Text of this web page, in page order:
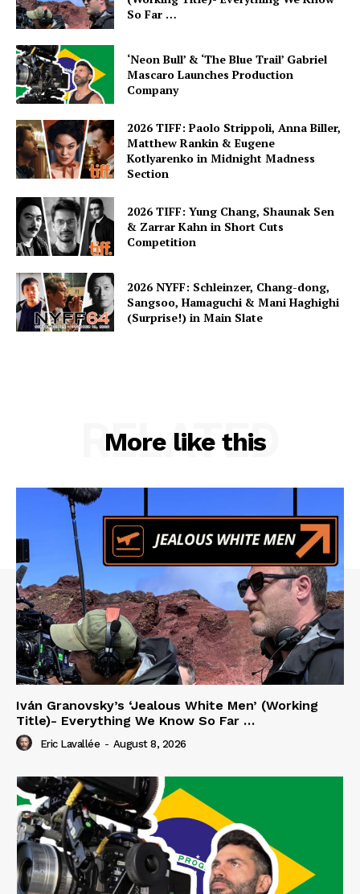
So Far …
‘Neon Bull’ & ‘The Blue Trail’ Gabriel
Mascaro Launches Production
Company
2026 TIFF: Paolo Strippoli, Anna Biller,
Matthew Rankin & Eugene
Kotlyarenko in Midnight Madness
Section
2026 TIFF: Yung Chang, Shaunak Sen
& Zarrar Kahn in Short Cuts
Competition
2026 NYFF: Schleinzer, Chang-dong,
Sangsoo, Hamaguchi & Mani Haghighi
(Surprise!) in Main Slate
More like this
RELATED
Iván Granovsky’s ‘Jealous White Men’ (Working
Title)- Everything We Know So Far …
Eric Lavallée - August 8, 2026